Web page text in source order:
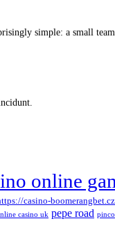
simple: a small
online
casino-
casino uk pepe road pinco